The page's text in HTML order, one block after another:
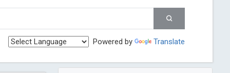
Powered by Translate